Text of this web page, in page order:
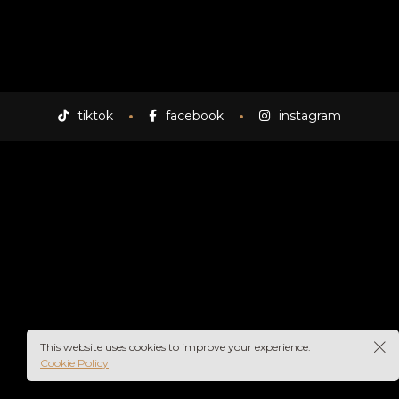
tiktok facebook instagram
This website uses cookies to improve your experience.
Cookie Policy